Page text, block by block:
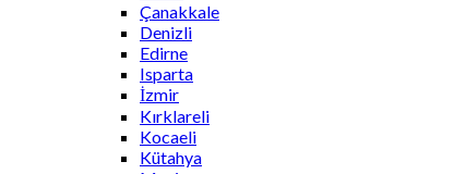
Çanakkale
Denizli
Edirne
Isparta
İzmir
Kırklareli
Kocaeli
Kütahya